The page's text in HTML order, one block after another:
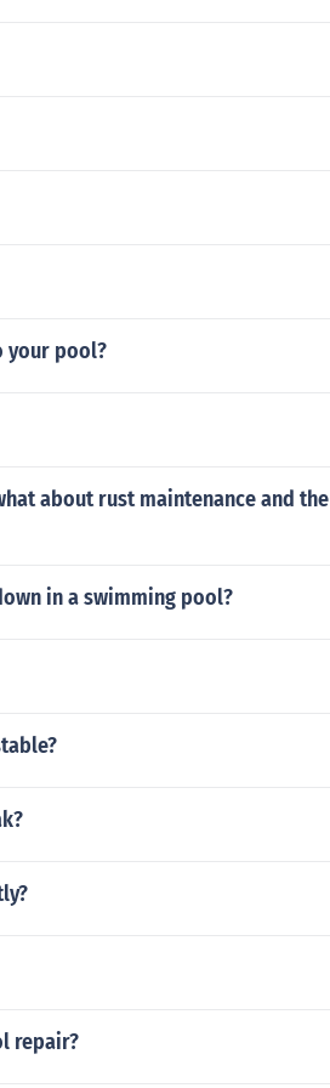
your pool?
about rust maintenance and the
in a swimming pool?
repair?